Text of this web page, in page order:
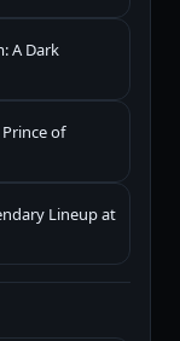
A Dark
of
Lineup at